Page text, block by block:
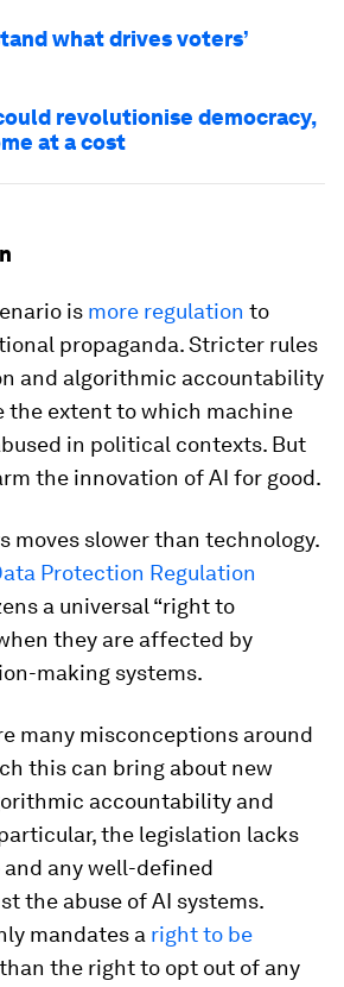
what drives voters’
revolutionise democracy,
at a cost
is more regulation to
propaganda. Stricter rules
and algorithmic accountability
the extent to which machine
in political contexts. But
the innovation of AI for good.
moves slower than technology.
Protection Regulation
a universal “right to
they are affected by
making systems.
many misconceptions around
this can bring about new
accountability and
the legislation lacks
and any well-defined
the abuse of AI systems.
mandates a right to be
the right to opt out of any